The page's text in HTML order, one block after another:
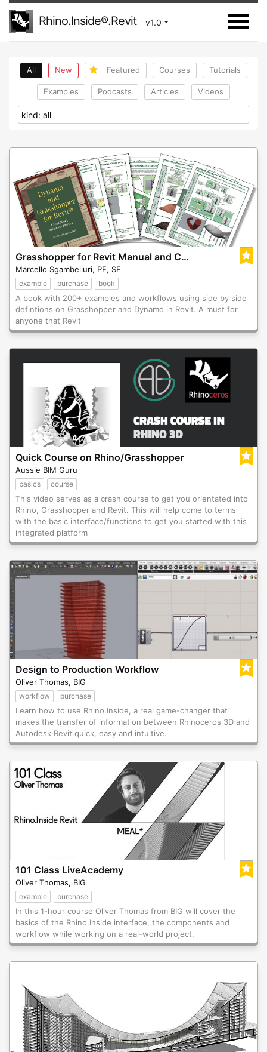
Rhino.Inside®.Revit v1.0
All New Featured Courses Tutorials
Examples Podcasts Articles Videos
Grasshopper for Revit Manual and Cheat Sheet
Marcello Sgambelluri, PE, SE
example purchase book
A book with 200+ examples and workflows using side by side
defintions on Grasshopper and Dynamo in Revit. A must for
anyone that Revit
Quick Course on Rhino/Grasshopper
Aussie BIM Guru
basics course
This video serves as a crash course to get you orientated into
Rhino, Grasshopper and Revit. This will help come to terms
with the basic interface/functions to get you started with this
integrated platform
Design to Production Workflow
Oliver Thomas, BIG
workflow purchase
Learn how to use Rhino.Inside, a real game-changer that
makes the transfer of information between Rhinoceros 3D and
Autodesk Revit quick, easy and intuitive.
101 Class LiveAcademy
Oliver Thomas, BIG
example purchase
In this 1-hour course Oliver Thomas from BIG will cover the
basics of the Rhino.Inside interface, the components and
workflow while working on a real-world project.